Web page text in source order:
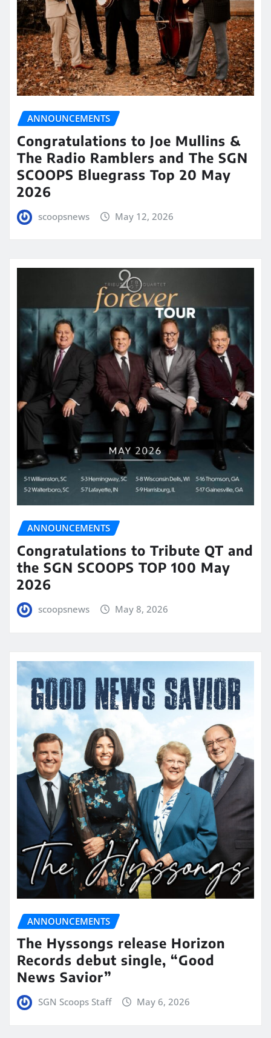
ANNOUNCEMENTS
Congratulations to Joe Mullins &
The Radio Ramblers and The SGN
SCOOPS Bluegrass Top 20 May
2026
scoopsnews May 12, 2026
ANNOUNCEMENTS
Congratulations to Tribute QT and
the SGN SCOOPS TOP 100 May
2026
scoopsnews May 8, 2026
ANNOUNCEMENTS
The Hyssongs release Horizon
Records debut single, “Good
News Savior”
SGN Scoops Staff May 6, 2026